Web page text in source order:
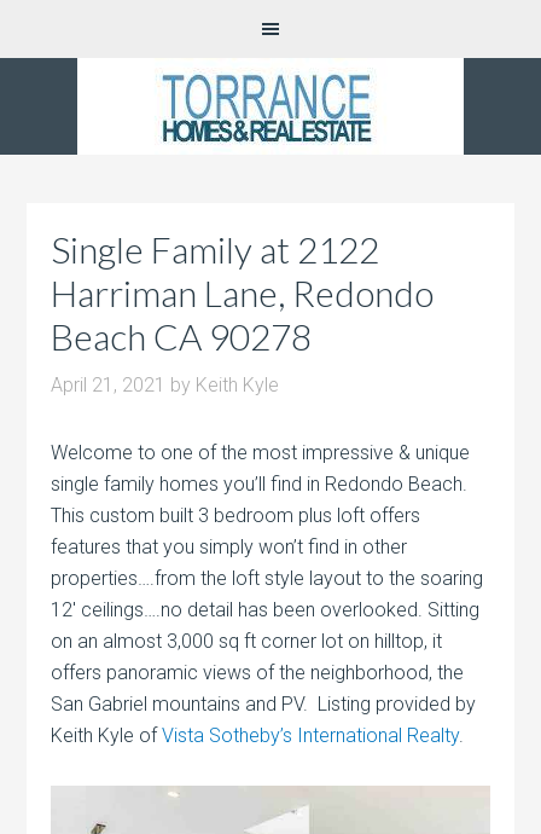
Single Family at 2122
Harriman Lane, Redondo
Beach CA 90278
April 21, 2021 by Keith Kyle
Welcome to one of the most impressive & unique
single family homes you’ll find in Redondo Beach.
This custom built 3 bedroom plus loft offers
features that you simply won’t find in other
properties….from the loft style layout to the soaring
12′ ceilings….no detail has been overlooked. Sitting
on an almost 3,000 sq ft corner lot on hilltop, it
offers panoramic views of the neighborhood, the
San Gabriel mountains and PV. Listing provided by
Keith Kyle ofVista Sotheby’s International Realty.